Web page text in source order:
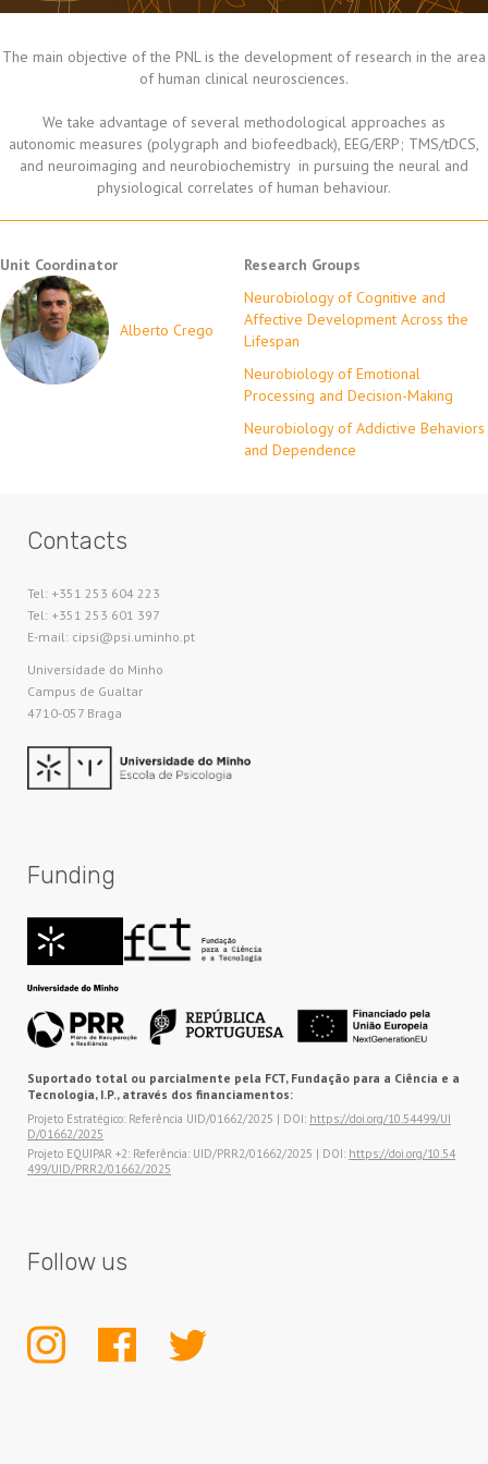
The main objective of the PNL is the development of research in the area
of human clinical neurosciences.
We take advantage of several methodological approaches as
autonomic measures (polygraph and biofeedback), EEG/ERP; TMS/tDCS,
and neuroimaging and neurobiochemistry in pursuing the neural and
physiological correlates of human behaviour.
Unit Coordinator
Alberto Crego
Research Groups
Neurobiology of Cognitive and
Affective Development Across the
Lifespan
Neurobiology of Emotional
Processing and Decision-Making
Neurobiology of Addictive Behaviors
and Dependence
Contacts
Tel: +351 253 604 223
Tel: +351 253 601 397
E-mail: cipsi@psi.uminho.pt
Universidade do Minho​
Campus de Gualtar
4710-057 Braga
Funding
Suportado total ou parcialmente pela FCT, Fundação para a Ciência e a
Tecnologia, I.P., através dos financiamentos:
Projeto Estratégico: Referência UID/01662/2025 | DOI: https://doi.org/10.54499/UI
D/01662/2025
Projeto EQUIPAR +2: Referência: UID/PRR2/01662/2025 | DOI: https://doi.org/10.54
499/UID/PRR2/01662/2025
Follow us